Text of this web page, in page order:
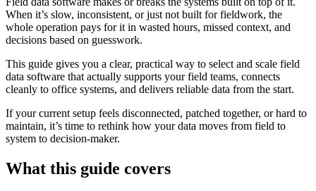
When it’s slow, inconsistent, or just not built for fieldwork, the
whole operation pays for it in wasted hours, missed context, and
decisions based on guesswork.
This guide gives you a clear, practical way to select and scale field
data software that actually supports your field teams, connects
cleanly to office systems, and delivers reliable data from the start.
If your current setup feels disconnected, patched together, or hard to
maintain, it’s time to rethink how your data moves from field to
system to decision-maker.
What this guide covers